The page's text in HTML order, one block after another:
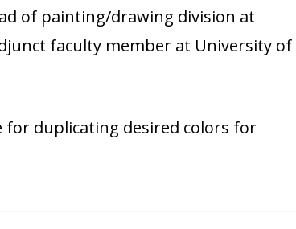
of painting/drawing division at
faculty member at University of
for duplicating desired colors for